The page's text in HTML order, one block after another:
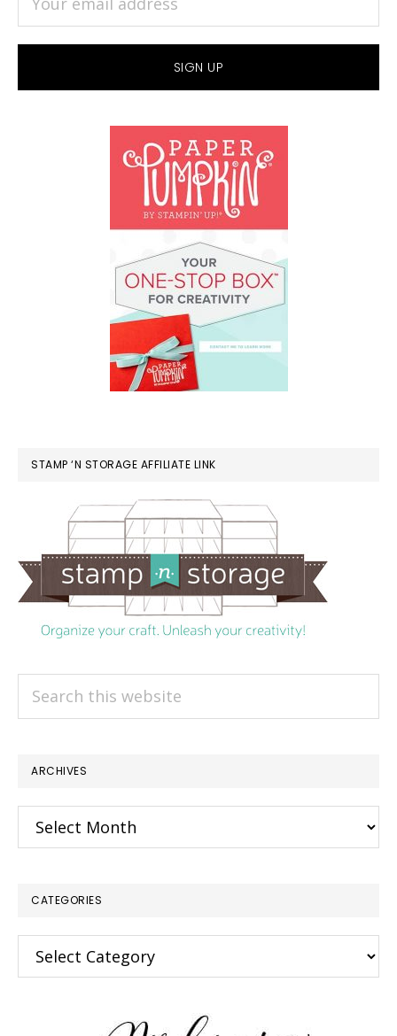
STAMP ‘N STORAGE AFFILIATE LINK
Search
ARCHIVES
Archives
CATEGORIES
Categories